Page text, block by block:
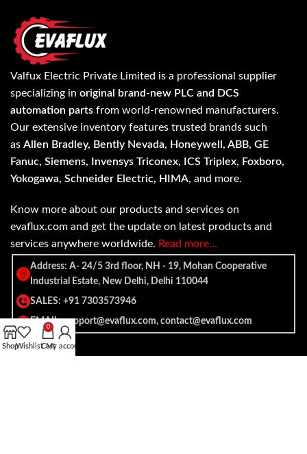
Valfux Electric Private Limited is a professional supplier
specializing in original brand-new PLC and DCS
automation parts from world-renowned manufacturers.
Our extensive inventory features trusted brands such
as Allen Bradley, Bently Nevada, Honeywell, ABB, GE
Fanuc, Siemens, Invensys Triconex, ICS Triplex, Foxboro,
Yokogawa, Schneider Electric, HIMA, and more.
Know more about our products and services on
evaflux.com and get the update on latest products and
services anywhere worldwide. Read more…
Address: A- 24/5 3rd floor, NH - 19, Mohan Cooperative
Industrial Estate, New Delhi, Delhi 110044
SALES: +91 7303573946
EMAIL: support@evaflux.com, contact@evaflux.com
ShopWishlist
0
Cart
My account